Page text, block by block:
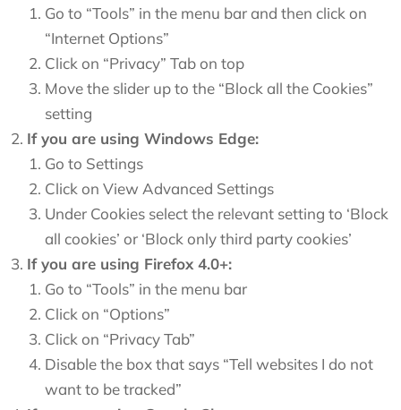
Go to “Tools” in the menu bar and then click on
“Internet Options”
Click on “Privacy” Tab on top
Move the slider up to the “Block all the Cookies”
setting
If you are using Windows Edge:
Go to Settings
Click on View Advanced Settings
Under Cookies select the relevant setting to ‘Block
all cookies’ or ‘Block only third party cookies’
If you are using Firefox 4.0+:
Go to “Tools” in the menu bar
Click on “Options”
Click on “Privacy Tab”
Disable the box that says “Tell websites I do not
want to be tracked”